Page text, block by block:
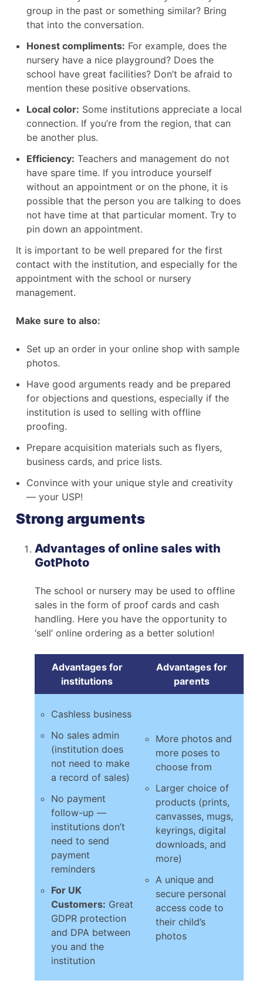
group in the past or something similar? Bring
that into the conversation.
Honest compliments: For example, does the
nursery have a nice playground? Does the
school have great facilities? Don’t be afraid to
mention these positive observations.
Local color: Some institutions appreciate a local
connection. If you’re from the region, that can
be another plus.
Efficiency: Teachers and management do not
have spare time. If you introduce yourself
without an appointment or on the phone, it is
possible that the person you are talking to does
not have time at that particular moment. Try to
pin down an appointment.
It is important to be well prepared for the first
contact with the institution, and especially for the
appointment with the school or nursery
management.
Make sure to also:
Set up an order in your online shop with sample
photos.
Have good arguments ready and be prepared
for objections and questions, especially if the
institution is used to selling with offline
proofing.
Prepare acquisition materials such as flyers,
business cards, and price lists.
Convince with your unique style and creativity
— your USP!
Strong arguments
Advantages of online sales with
GotPhoto
The school or nursery may be used to offline
sales in the form of proof cards and cash
handling. Here you have the opportunity to
‘sell’ online ordering as a better solution!
Advantages for
institutions
Advantages for
parents
Cashless business
No sales admin
(institution does
not need to make
a record of sales)
No payment
follow-up —
institutions don’t
need to send
payment
reminders
For UK
Customers: Great
GDPR protection
and DPA between
you and the
institution
More photos and
more poses to
choose from
Larger choice of
products (prints,
canvasses, mugs,
keyrings, digital
downloads, and
more)
A unique and
secure personal
access code to
their child’s
photos